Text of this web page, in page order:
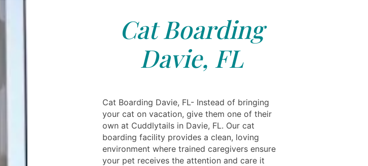
Cat Boarding
Davie, FL
Cat Boarding Davie, FL- Instead of bringing
your cat on vacation, give them one of their
own at Cuddlytails in Davie, FL. Our cat
boarding facility provides a clean, loving
environment where trained caregivers ensure
your pet receives the attention and care it